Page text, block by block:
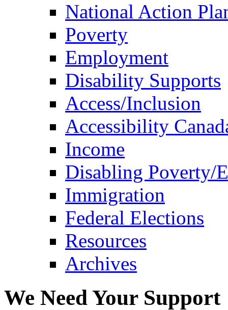
National Action
Poverty
Employment
Disability Supports
Access/Inclusion
Accessibility
Income
Disabling Poverty/
Immigration
Federal Elections
Resources
Archives
We Need Your Support